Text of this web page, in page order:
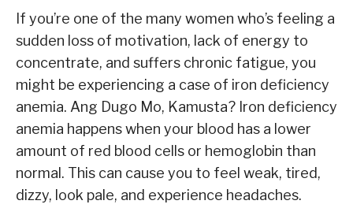
If you’re one of the many women who’s feeling a
sudden loss of motivation, lack of energy to
concentrate, and suffers chronic fatigue, you
might be experiencing a case of iron deficiency
anemia. Ang Dugo Mo, Kamusta? Iron deficiency
anemia happens when your blood has a lower
amount of red blood cells or hemoglobin than
normal. This can cause you to feel weak, tired,
dizzy, look pale, and experience headaches.